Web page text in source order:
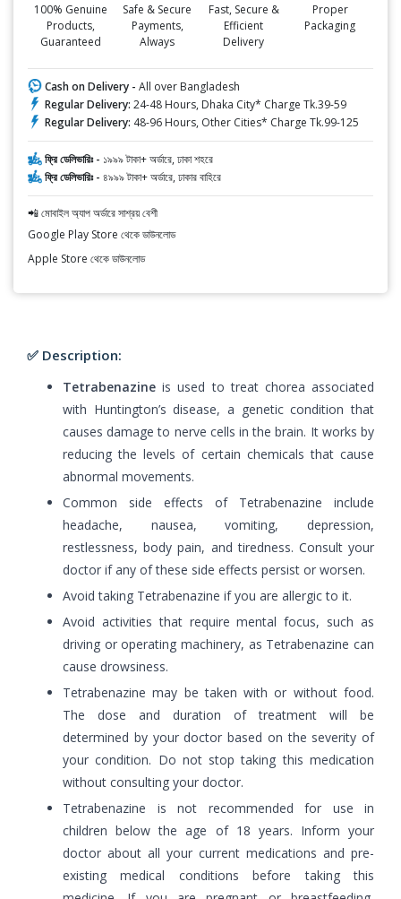
100% Genuine
Products,
Guaranteed
Safe & Secure
Payments,
Always
Fast, Secure &
Efficient
Delivery
Proper
Packaging
Cash on Delivery - All over Bangladesh
Regular Delivery: 24-48 Hours, Dhaka City* Charge Tk.39-59
Regular Delivery: 48-96 Hours, Other Cities* Charge Tk.99-125
ফ্রি ডেলিভারিঃ - ১৯৯৯ টাকা+ অর্ডারে, ঢাকা শহরে
ফ্রি ডেলিভারিঃ - ৪৯৯৯ টাকা+ অর্ডারে, ঢাকার বাহিরে
📲 মোবাইল অ্যাপ অর্ডারে সাশ্রয় বেশী
Google Play Store থেকে ডাউনলোড
Apple Store থেকে ডাউনলোড
✅ Description:
Tetrabenazine is used to treat chorea associated
with Huntington’s disease, a genetic condition that
causes damage to nerve cells in the brain. It works by
reducing the levels of certain chemicals that cause
abnormal movements.
Common side effects of Tetrabenazine include
headache, nausea, vomiting, depression,
restlessness, body pain, and tiredness. Consult your
doctor if any of these side effects persist or worsen.
Avoid taking Tetrabenazine if you are allergic to it.
Avoid activities that require mental focus, such as
driving or operating machinery, as Tetrabenazine can
cause drowsiness.
Tetrabenazine may be taken with or without food.
The dose and duration of treatment will be
determined by your doctor based on the severity of
your condition. Do not stop taking this medication
without consulting your doctor.
Tetrabenazine is not recommended for use in
children below the age of 18 years. Inform your
doctor about all your current medications and pre-
existing medical conditions before taking this